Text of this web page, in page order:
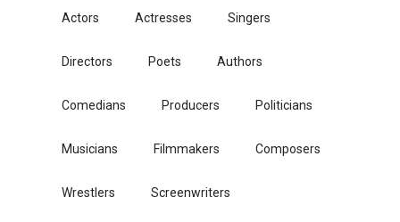
Actors Actresses Singers
Directors Poets Authors
Comedians Producers Politicians
Musicians Filmmakers Composers
Wrestlers Screenwriters